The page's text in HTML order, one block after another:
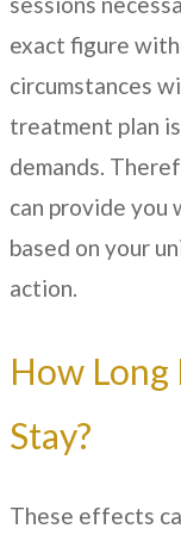
exact figure
circumstances
treatment plan
demands.
can provide you
based on your
action.
How Long
Stay?
These effects